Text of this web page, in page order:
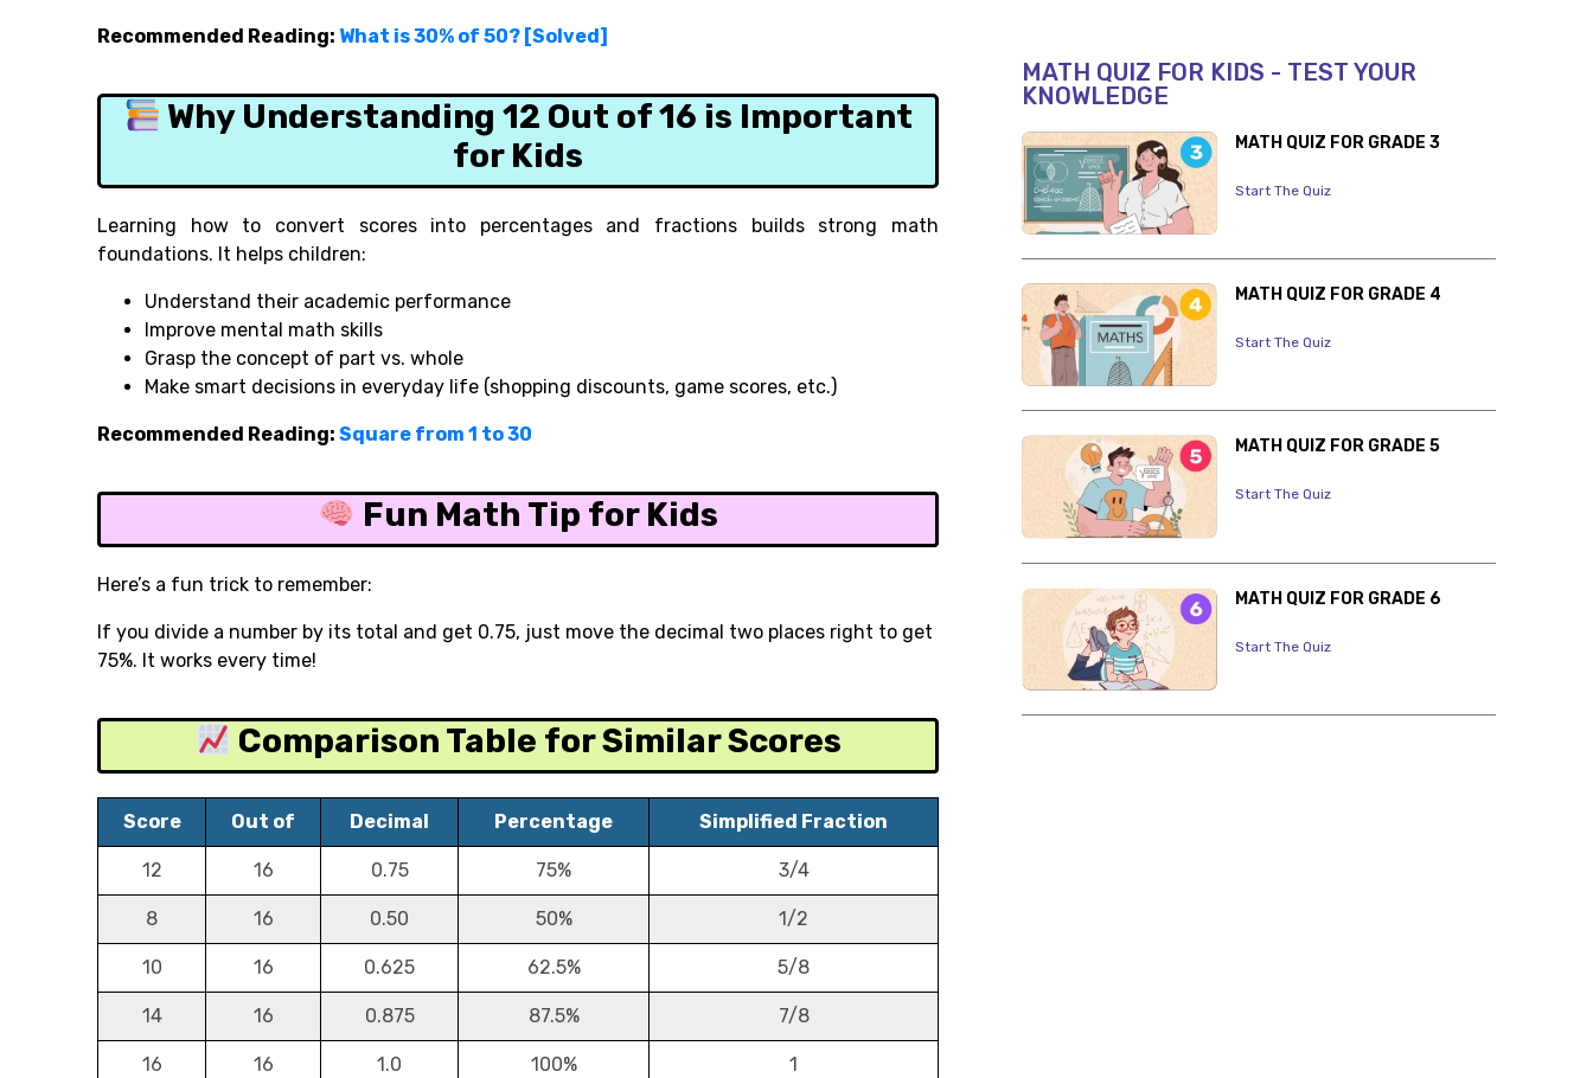
Recommended Reading: What is 30% of 50? [Solved]
Why Understanding 12 Out of 16 is Important
for Kids
Learning how to convert scores into percentages and fractions builds strong math
foundations. It helps children:
Understand their academic performance
Improve mental math skills
Grasp the concept of part vs. whole
Make smart decisions in everyday life (shopping discounts, game scores, etc.)
Recommended Reading: Square from 1 to 30
Fun Math Tip for Kids
Here’s a fun trick to remember:
If you divide a number by its total and get 0.75, just move the decimal two places right to get
75%. It works every time!
Comparison Table for Similar Scores
Score Out of Decimal Percentage Simplified Fraction
12 16 0.75 75% 3/4
8 16 0.50 50% 1/2
10 16 0.625 62.5% 5/8
14 16 0.875 87.5% 7/8
16 16 1.0 100% 1
MATH QUIZ FOR KIDS - TEST YOUR
KNOWLEDGE
MATH QUIZ FOR GRADE 3
Start The Quiz
MATH QUIZ FOR GRADE 4
Start The Quiz
MATH QUIZ FOR GRADE 5
Start The Quiz
MATH QUIZ FOR GRADE 6
Start The Quiz